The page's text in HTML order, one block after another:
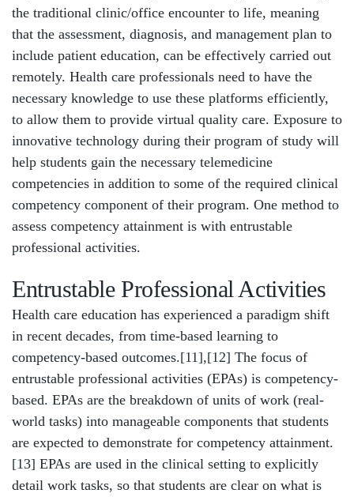
the traditional clinic/office encounter to life, meaning
that the assessment, diagnosis, and management plan to
include patient education, can be effectively carried out
remotely. Health care professionals need to have the
necessary knowledge to use these platforms efficiently,
to allow them to provide virtual quality care. Exposure to
innovative technology during their program of study will
help students gain the necessary telemedicine
competencies in addition to some of the required clinical
competency component of their program. One method to
assess competency attainment is with entrustable
professional activities.
Entrustable Professional Activities
Health care education has experienced a paradigm shift
in recent decades, from time-based learning to
competency-based outcomes.[11],[12] The focus of
entrustable professional activities (EPAs) is competency-
based. EPAs are the breakdown of units of work (real-
world tasks) into manageable components that students
are expected to demonstrate for competency attainment.
[13] EPAs are used in the clinical setting to explicitly
detail work tasks, so that students are clear on what is